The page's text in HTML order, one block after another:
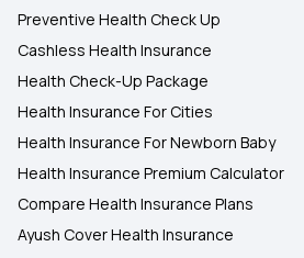
Preventive Health Check Up
Cashless Health Insurance
Health Check-Up Package
Health Insurance For Cities
Health Insurance For Newborn Baby
Health Insurance Premium Calculator
Compare Health Insurance Plans
Ayush Cover Health Insurance